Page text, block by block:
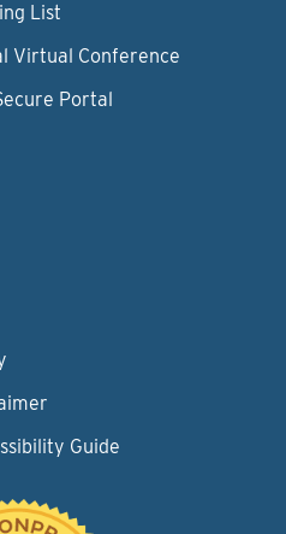
List
Virtual Conference
Portal
Guide